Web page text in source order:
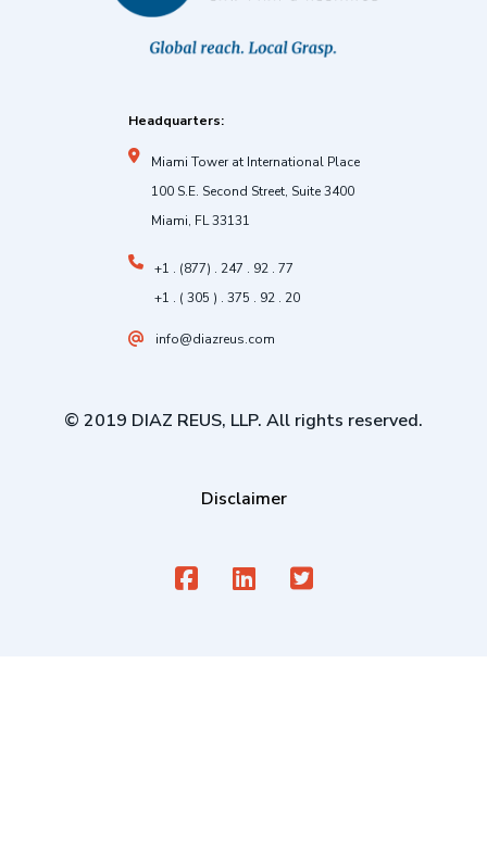
Headquarters:
Miami Tower at International Place
100 S.E. Second Street, Suite 3400
Miami, FL 33131
+1 . (877) . 247 . 92 . 77
+1 . ( 305 ) . 375 . 92 . 20
info@diazreus.com
© 2019 DIAZ REUS, LLP. All rights reserved.
Disclaimer